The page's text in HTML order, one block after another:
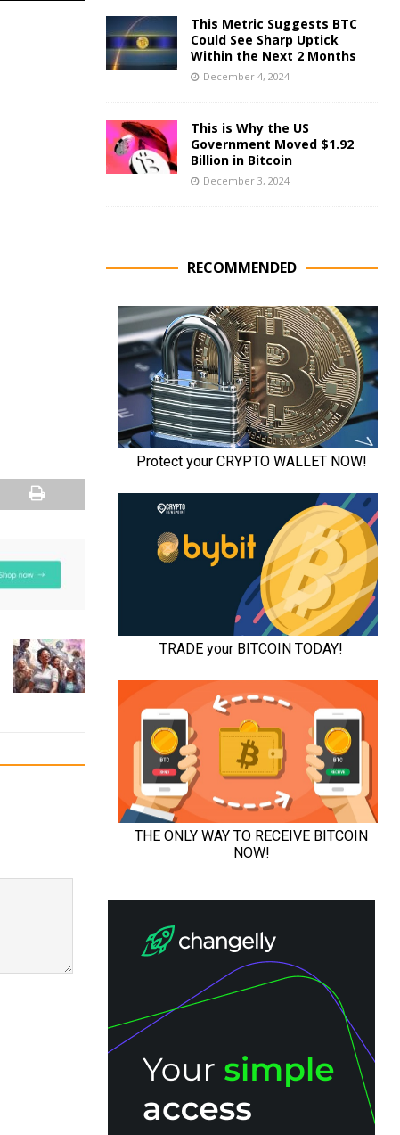
This Metric Suggests BTC
Could See Sharp Uptick
Within the Next 2 Months
December 4, 2024
This is Why the US
Government Moved $1.92
Billion in Bitcoin
December 3, 2024
RECOMMENDED